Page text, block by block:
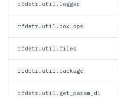
rfdetr.deploy
rfdetr.util.logger
rfdetr.util.box_ops
rfdetr.util.files
rfdetr.util.package
rfdetr.util.get_param_di